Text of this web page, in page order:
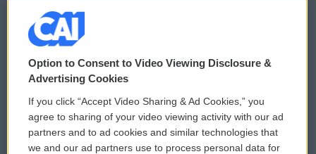
© 2026
Privacy and Terms
Comments Policy
Donor Privacy Policy
WCAI eNews Sign Up
Submit a PSA
Option to Consent to Video Viewing Disclosure &
Advertising Cookies
If you click “Accept Video Sharing & Ad Cookies,” you
agree to sharing of your video viewing activity with our ad
partners and to ad cookies and similar technologies that
we and our ad partners use to process personal data for